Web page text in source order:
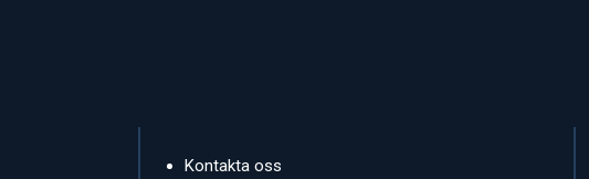
Kontakta oss